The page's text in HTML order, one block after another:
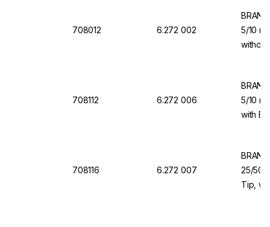
708012 6.272 002
5/10
708112 6.272 006
5/10
with
708116 6.272 007
25/50/
Tip,